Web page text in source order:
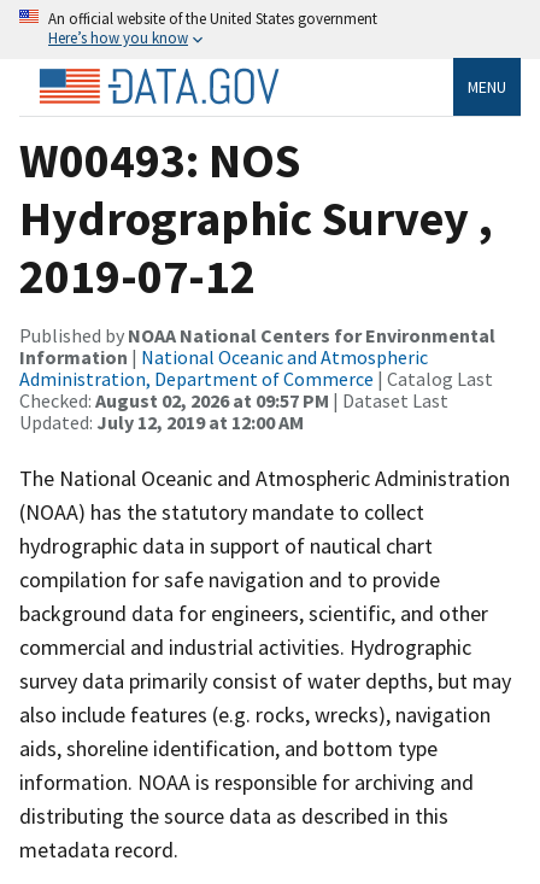
An official website of the United States government
Here’s how you know
MENU
W00493: NOS
Hydrographic Survey ,
2019-07-12
Published by NOAA National Centers for Environmental
Information | National Oceanic and Atmospheric
Administration, Department of Commerce | Catalog Last
Checked: August 02, 2026 at 09:57 PM | Dataset Last
Updated: July 12, 2019 at 12:00 AM
The National Oceanic and Atmospheric Administration
(NOAA) has the statutory mandate to collect
hydrographic data in support of nautical chart
compilation for safe navigation and to provide
background data for engineers, scientific, and other
commercial and industrial activities. Hydrographic
survey data primarily consist of water depths, but may
also include features (e.g. rocks, wrecks), navigation
aids, shoreline identification, and bottom type
information. NOAA is responsible for archiving and
distributing the source data as described in this
metadata record.